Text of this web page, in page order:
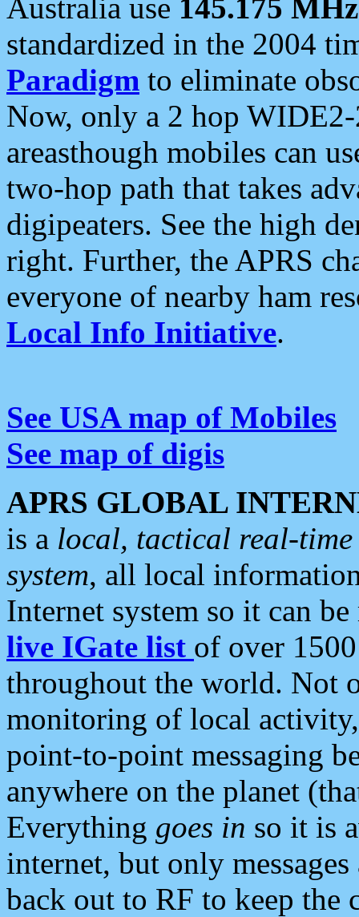
Australia use 145.175 MHz
standardized in the 2004
Paradigm to eliminate
Now, only a 2 hop
areasthough mobiles can
two-hop path that takes
digipeaters. See the high
right. Further, the APRS
everyone of nearby ham
Local Info Initiative.
See USA map of Mobiles
See map of digis
APRS GLOBAL
is a local, tactical real-
system, all local
Internet system so it can
live IGate list of over
throughout the world. Not
monitoring of local
point-to-point messaging
anywhere on the planet
Everything goes in so it is
internet, but only
back out to RF to keep the